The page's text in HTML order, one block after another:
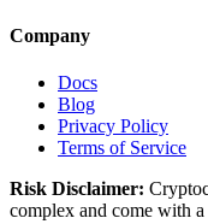
Company
Docs
Blog
Privacy Policy
Terms of Service
Risk Disclaimer:
complex and come with